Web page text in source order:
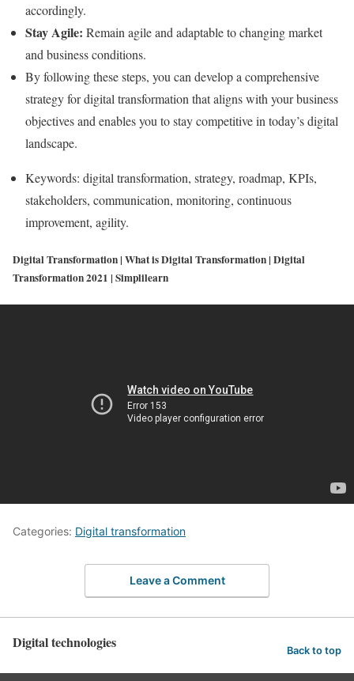
accordingly.
Stay Agile: Remain agile and adaptable to changing market
and business conditions.
By following these steps, you can develop a comprehensive
strategy for digital transformation that aligns with your business
objectives and enables you to stay competitive in today’s digital
landscape.
Keywords: digital transformation, strategy, roadmap, KPIs,
stakeholders, communication, monitoring, continuous
improvement, agility.
Digital Transformation | What is Digital Transformation | Digital
Transformation 2021 | Simplilearn
Categories: Digital transformation
Leave a Comment
Digital technologies Back to top